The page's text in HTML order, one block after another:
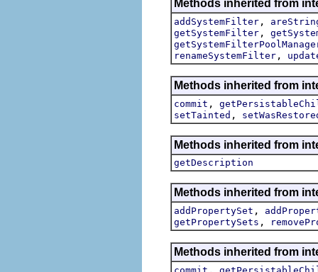
Methods inherited from
addSystemFilter ,
getSystemFilter ,
renameSystemFilter ,
Methods inherited from
commit ,
setTainted ,
Methods inherited from
getDescription
Methods inherited from
addPropertySet ,
getPropertySets ,
Methods inherited from
commit ,